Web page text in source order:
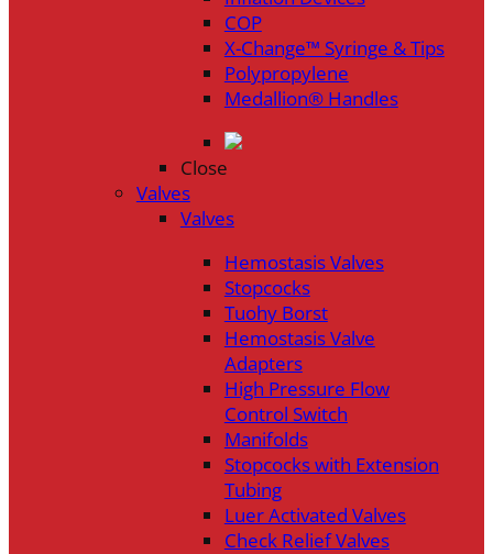
COP
X-Change™ Syringe & Tips
Polypropylene
Medallion® Handles
Close
Valves
Valves
Hemostasis Valves
Stopcocks
Tuohy Borst
Hemostasis Valve
Adapters
High Pressure Flow
Control Switch
Manifolds
Stopcocks with Extension
Tubing
Luer Activated Valves
Check Relief Valves